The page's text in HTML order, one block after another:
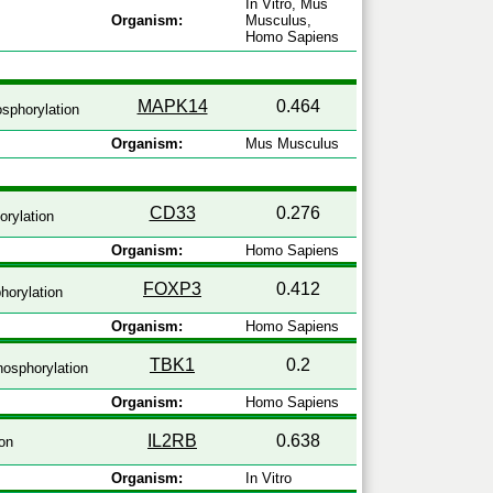
Organism:
In Vitro, Mus
Musculus,
Homo Sapiens
MAPK14 0.464
Organism: Mus Musculus
CD33 0.276
Organism: Homo Sapiens
FOXP3 0.412
Organism: Homo Sapiens
TBK1 0.2
Organism: Homo Sapiens
IL2RB 0.638
Organism: In Vitro